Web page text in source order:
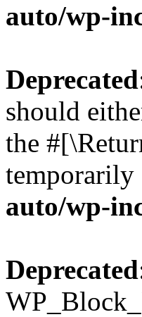
auto/wp-
Deprecated
should
the
temporarily
auto/wp-
Deprecated